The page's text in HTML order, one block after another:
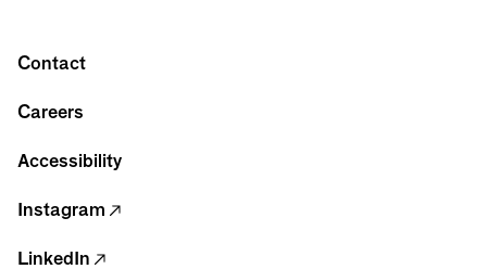
Contact
Careers
Accessibility
Instagram
LinkedIn